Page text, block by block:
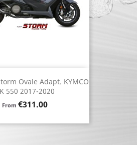
Ovale Adapt. KYMCO
550 2017-2020
From Price
€311.00